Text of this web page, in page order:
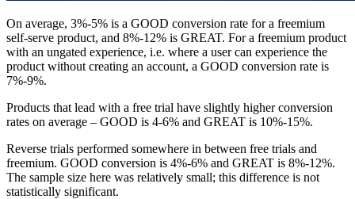
On average, 3%-5% is a GOOD conversion rate for a freemium
self-serve product, and 8%-12% is GREAT. For a freemium product
with an ungated experience, i.e. where a user can experience the
product without creating an account, a GOOD conversion rate is
7%-9%.
Products that lead with a free trial have slightly higher conversion
rates on average – GOOD is 4-6% and GREAT is 10%-15%.
Reverse trials performed somewhere in between free trials and
freemium. GOOD conversion is 4%-6% and GREAT is 8%-12%.
The sample size here was relatively small; this difference is not
statistically significant.